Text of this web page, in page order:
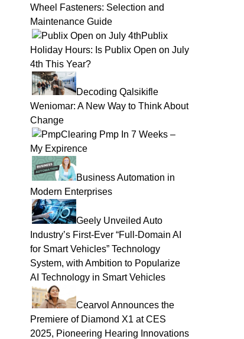
Wheel Fasteners: Selection and
Maintenance Guide
Publix
Holiday Hours: Is Publix Open on July
4th This Year?
Decoding Qalsikifle
Weniomar: A New Way to Think About
Change
Clearing Pmp In 7 Weeks –
My Expirence
Business Automation in
Modern Enterprises
Geely Unveiled Auto
Industry’s First-Ever “Full-Domain AI
for Smart Vehicles” Technology
System, with Ambition to Popularize
AI Technology in Smart Vehicles
Cearvol Announces the
Premiere of Diamond X1 at CES
2025, Pioneering Hearing Innovations